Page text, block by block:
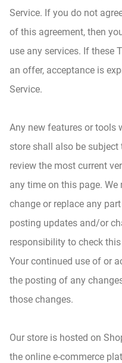
Service. If you do not
of this agreement, then
use any services. If these
an offer, acceptance is
Service.
Any new features or tools
store shall also be subject
review the most current
any time on this page. We
change or replace any
posting updates and/or
responsibility to check
Your continued use of or
the posting of any
those changes.
Our store is hosted on
the online e-commerce